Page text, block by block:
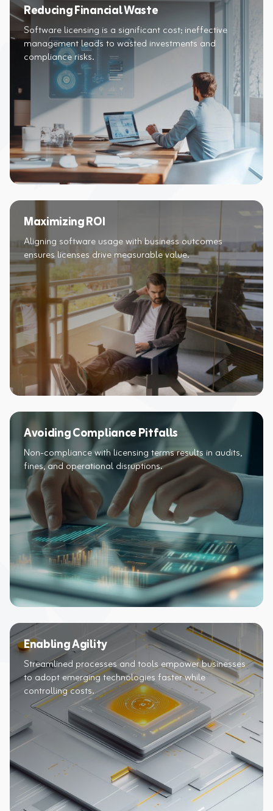
Reducing Financial Waste
Software licensing is a significant cost; ineffective
management leads to wasted investments and
compliance risks.​
Maximizing ROI
Aligning software usage with business outcomes
ensures licenses drive measurable value.​
Avoiding Compliance Pitfalls
Non-compliance with licensing terms results in audits,
fines, and operational disruptions.​
Enabling Agility
Streamlined processes and tools empower businesses
to adopt emerging technologies faster while
controlling costs.​